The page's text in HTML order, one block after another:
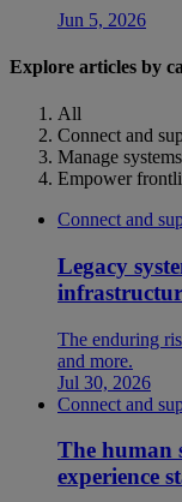
Jun 5, 2026
Explore articles by
All
Connect and
Manage
Empower
Connect and
Legacy
The enduring
and more.
Jul 30, 2026
Connect and
The human
experience